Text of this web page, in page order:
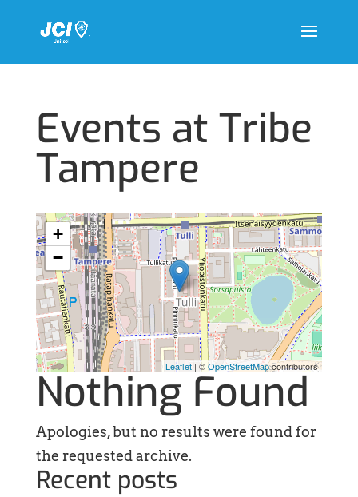
Events at Tribe
Tampere
+
−
Leaflet | ©OpenStreetMapcontributors
Nothing Found
Apologies, but no results were found for
the requested archive.
Recent posts